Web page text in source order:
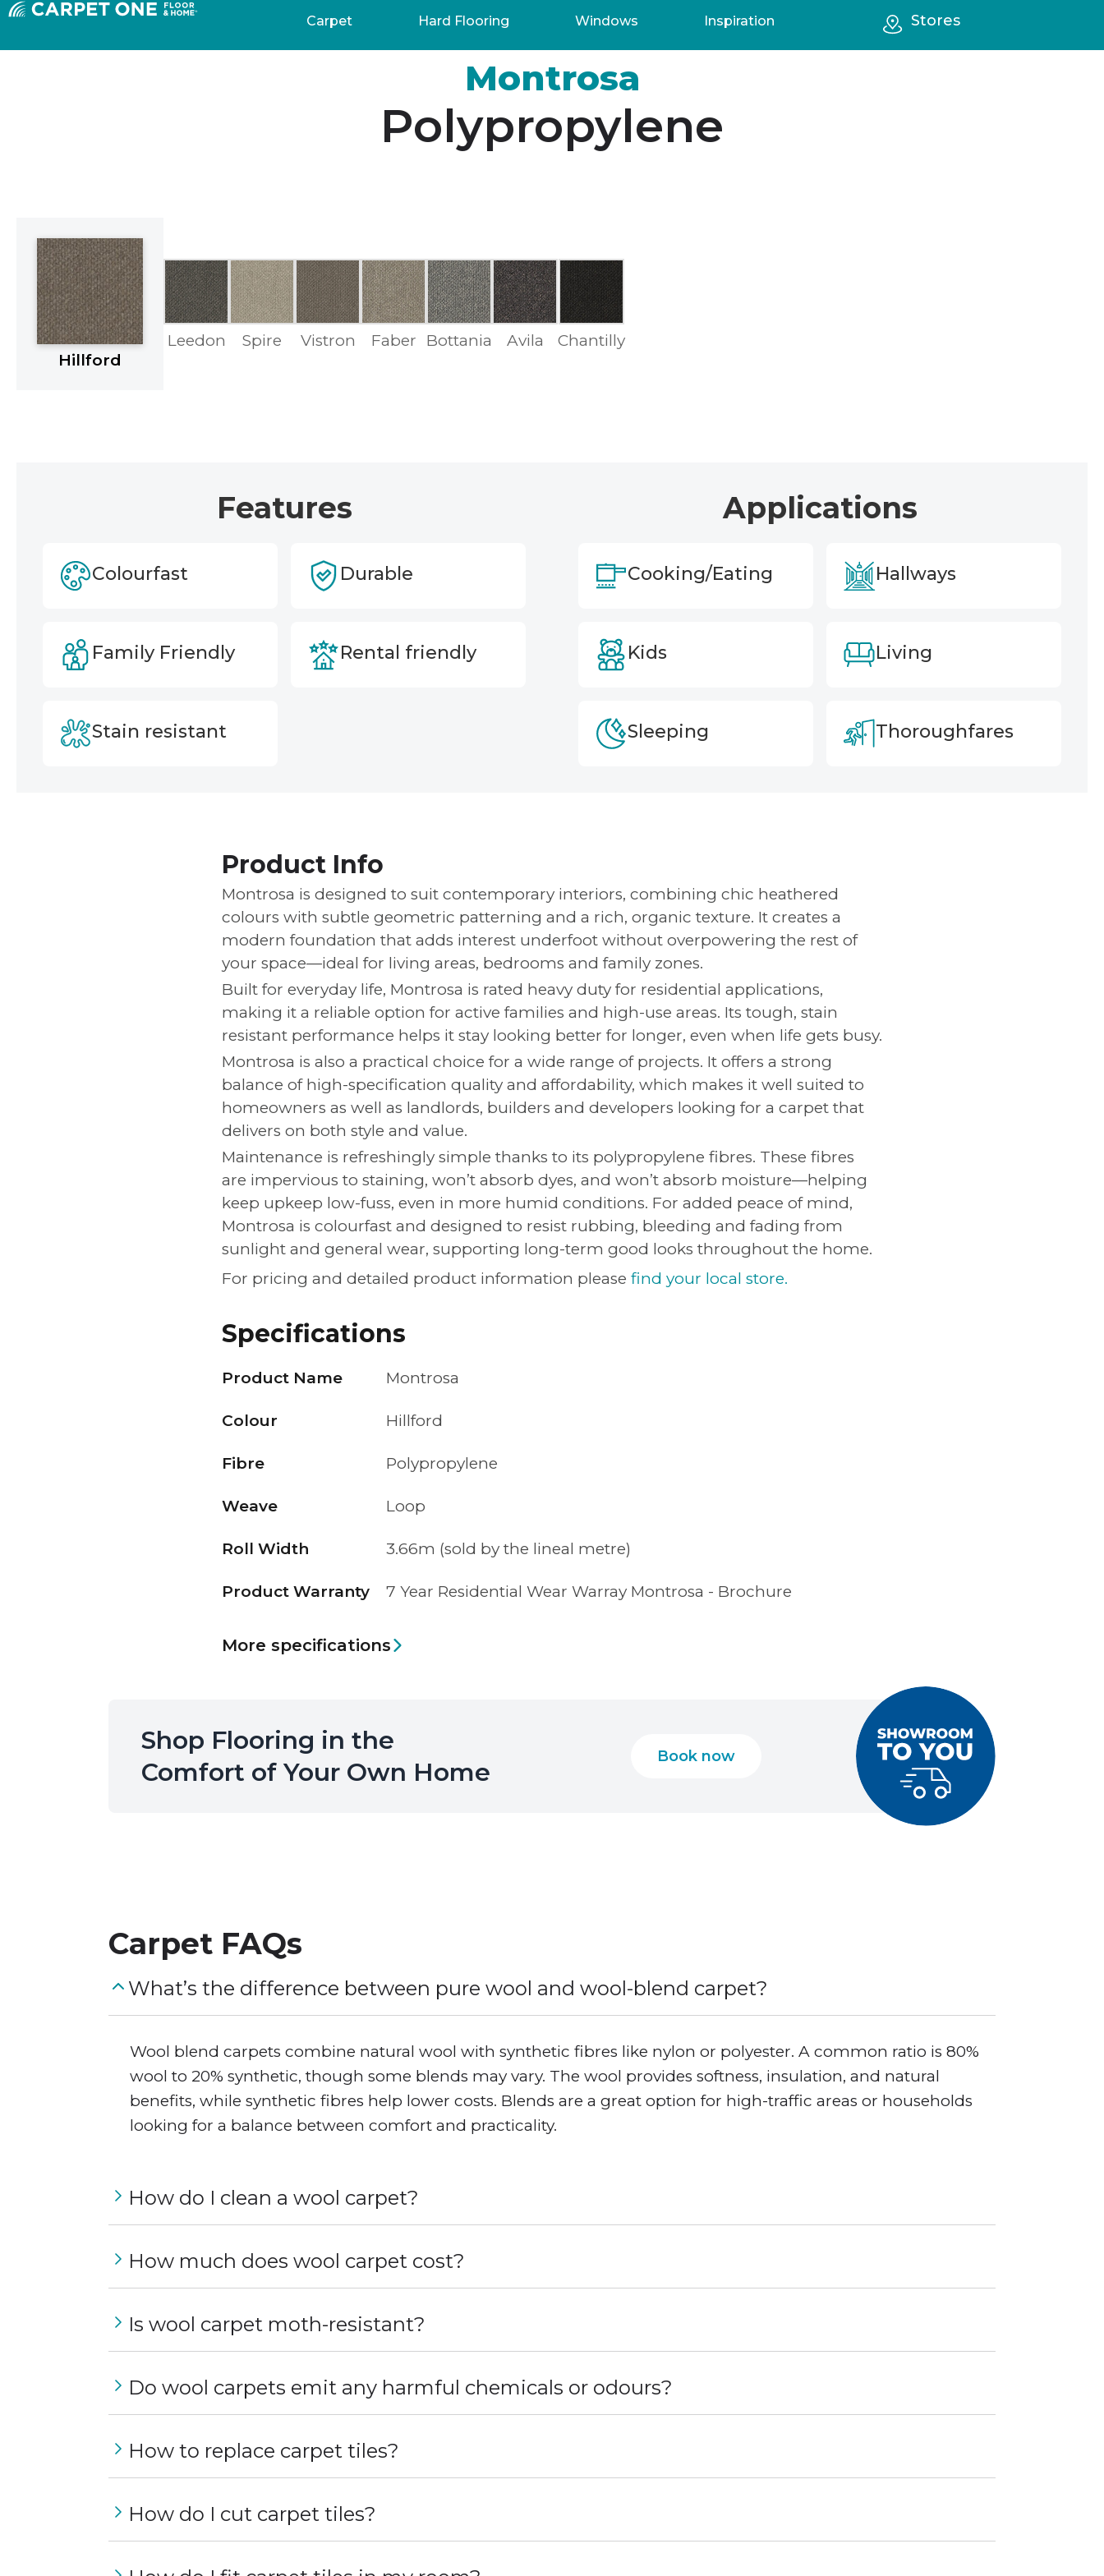
Carpet Hard Flooring Windows Inspiration Stores
Montrosa
Polypropylene
Hillford
Leedon Spire Vistron Faber Bottania Avila Chantilly
Features
Colourfast Durable
Family Friendly Rental friendly
Stain resistant
Applications
Cooking/Eating Hallways
Kids Living
Sleeping Thoroughfares
Product Info
Montrosa is designed to suit contemporary interiors, combining chic heathered
colours with subtle geometric patterning and a rich, organic texture. It creates a
modern foundation that adds interest underfoot without overpowering the rest of
your space—ideal for living areas, bedrooms and family zones.
Built for everyday life, Montrosa is rated heavy duty for residential applications,
making it a reliable option for active families and high-use areas. Its tough, stain
resistant performance helps it stay looking better for longer, even when life gets busy.
Montrosa is also a practical choice for a wide range of projects. It offers a strong
balance of high-specification quality and affordability, which makes it well suited to
homeowners as well as landlords, builders and developers looking for a carpet that
delivers on both style and value.
Maintenance is refreshingly simple thanks to its polypropylene fibres. These fibres
are impervious to staining, won’t absorb dyes, and won’t absorb moisture—helping
keep upkeep low-fuss, even in more humid conditions. For added peace of mind,
Montrosa is colourfast and designed to resist rubbing, bleeding and fading from
sunlight and general wear, supporting long-term good looks throughout the home.
For pricing and detailed product information please find your local store.
Specifications
Product Name Montrosa
Colour Hillford
Fibre Polypropylene
Weave Loop
Roll Width 3.66m (sold by the lineal metre)
Product Warranty 7 Year Residential Wear Warray Montrosa - Brochure
More specifications
Shop Flooring in the
Comfort of Your Own Home
Book now
Carpet FAQs
What’s the difference between pure wool and wool-blend carpet?
Wool blend carpets combine natural wool with synthetic fibres like nylon or polyester. A common ratio is 80%
wool to 20% synthetic, though some blends may vary. The wool provides softness, insulation, and natural
benefits, while synthetic fibres help lower costs. Blends are a great option for high-traffic areas or households
looking for a balance between comfort and practicality.
How do I clean a wool carpet?
How much does wool carpet cost?
Is wool carpet moth-resistant?
Do wool carpets emit any harmful chemicals or odours?
How to replace carpet tiles?
How do I cut carpet tiles?